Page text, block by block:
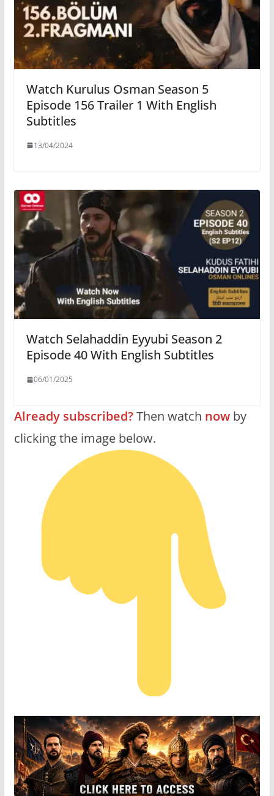
Watch Kurulus Osman Season 5
Episode 156 Trailer 1 With English
Subtitles
13/04/2024
Watch Selahaddin Eyyubi Season 2
Episode 40 With English Subtitles
06/01/2025
Already subscribed?Then watch nowby
clicking the image below.